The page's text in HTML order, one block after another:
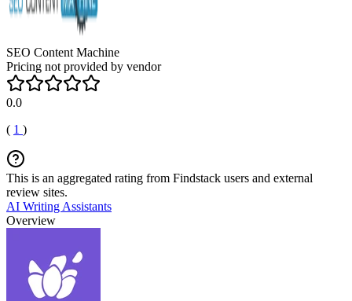
SEO Content Machine
Pricing not provided by vendor
0.0
( 1 )
This is an aggregated rating from Findstack users and external
review sites.
AI Writing Assistants
Overview